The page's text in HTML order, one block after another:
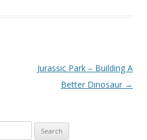
Jurassic Park – Building A
Better Dinosaur →